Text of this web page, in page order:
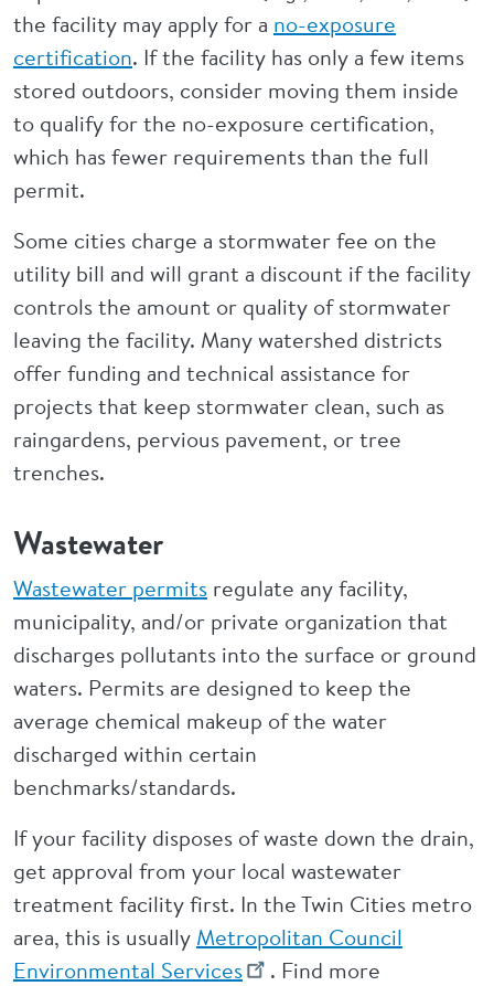
the facility may apply for a no-exposure
certification. If the facility has only a few items
stored outdoors, consider moving them inside
to qualify for the no-exposure certification,
which has fewer requirements than the full
permit.
Some cities charge a stormwater fee on the
utility bill and will grant a discount if the facility
controls the amount or quality of stormwater
leaving the facility. Many watershed districts
offer funding and technical assistance for
projects that keep stormwater clean, such as
raingardens, pervious pavement, or tree
trenches.
Wastewater
Wastewater permits regulate any facility,
municipality, and/or private organization that
discharges pollutants into the surface or ground
waters. Permits are designed to keep the
average chemical makeup of the water
discharged within certain
benchmarks/standards.
If your facility disposes of waste down the drain,
get approval from your local wastewater
treatment facility first. In the Twin Cities metro
area, this is usually Metropolitan Council
Environmental Services
. Find more